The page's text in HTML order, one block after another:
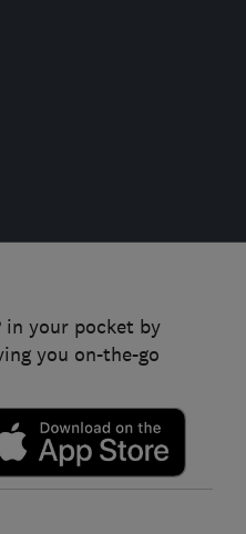
in your pocket by
you on-the-go